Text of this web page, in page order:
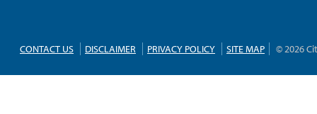
CONTACT US DISCLAIMER PRIVACY POLICY SITE MAP © 2026